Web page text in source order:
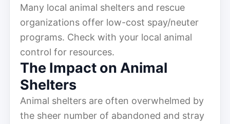
Many local animal shelters and rescue
organizations offer low-cost spay/neuter
programs. Check with your local animal
control for resources.
The Impact on Animal
Shelters
Animal shelters are often overwhelmed by
the sheer number of abandoned and stray